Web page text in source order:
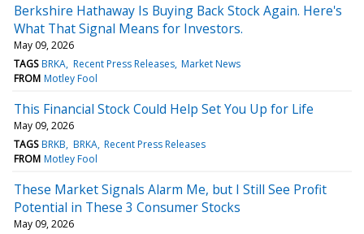
Berkshire Hathaway Is Buying Back Stock Again. Here's
What That Signal Means for Investors.
May 09, 2026
TAGS BRKA Recent Press Releases Market News
FROM Motley Fool
This Financial Stock Could Help Set You Up for Life
May 09, 2026
TAGS BRKB BRKA Recent Press Releases
FROM Motley Fool
These Market Signals Alarm Me, but I Still See Profit
Potential in These 3 Consumer Stocks
May 09, 2026